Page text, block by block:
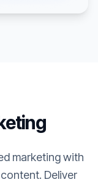
marketing with
Deliver